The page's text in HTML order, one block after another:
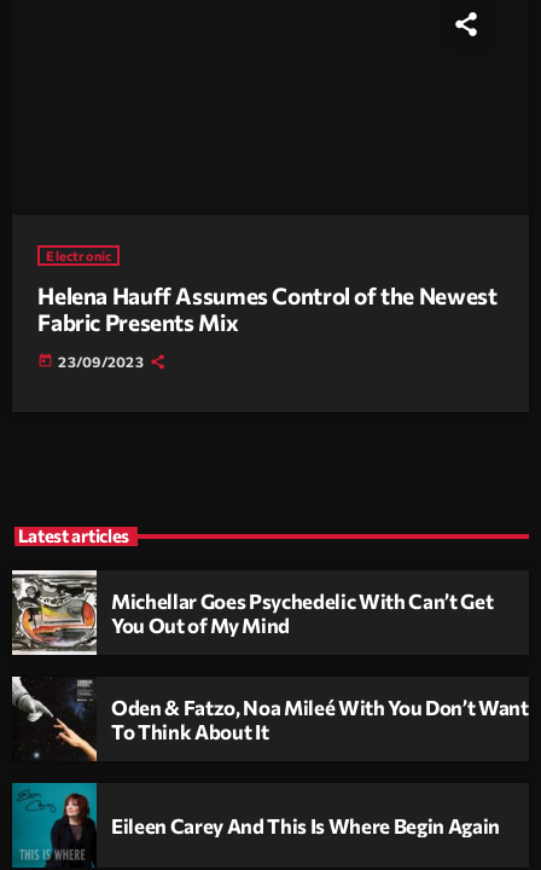
Electronic
Helena Hauff Assumes Control of the Newest
Fabric Presents Mix
today 23/09/2023
Latest articles
Michellar Goes Psychedelic With Can’t Get
You Out of My Mind
Oden & Fatzo, Noa Mileé With You Don’t Want
To Think About It
Eileen Carey And This Is Where Begin Again